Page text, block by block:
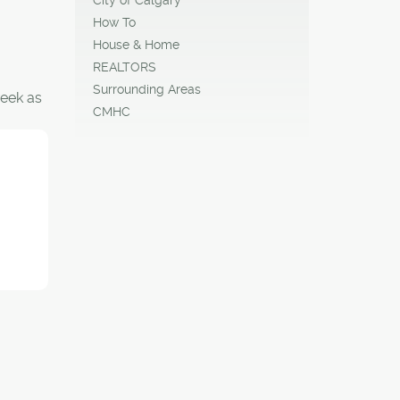
as
the
How To
House & Home
REALTORS
Surrounding Areas
CMHC